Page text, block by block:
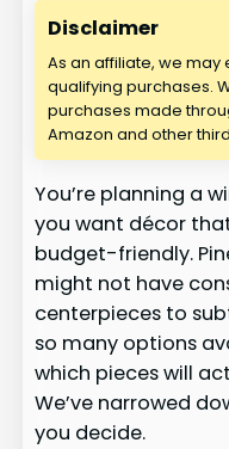
Disclaimer
As an affiliate, we
qualifying purchases.
purchases made
Amazon and other
You’re planning a
you want décor
budget-friendly.
might not have
centerpieces to
so many options
which pieces will
We’ve narrowed
you decide.